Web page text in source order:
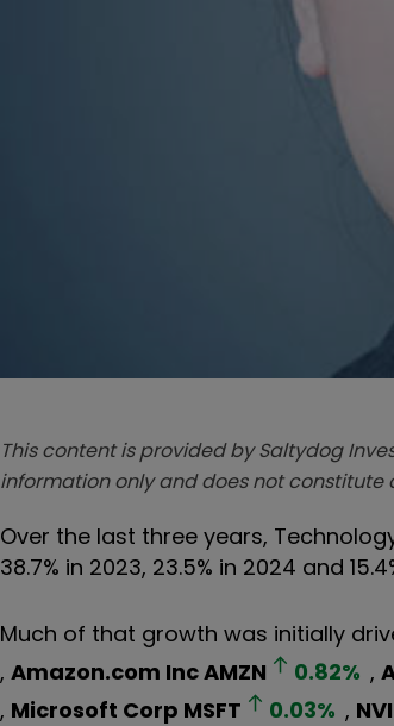
This content is provided by Saltydog
information only and does not
Over the last three years,
38.7% in 2023, 23.5% in 2024 and
Much of that growth was initially
, Amazon.com IncAMZN 0.82% ,
, Microsoft Corp MSFT 0.03% ,